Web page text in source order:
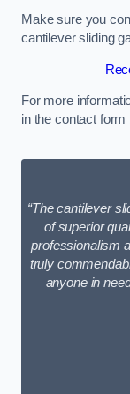
Make sure you
cantilever sliding
For more
in the contact form
“The cantilever
of superior
professionalism
truly
anyone in